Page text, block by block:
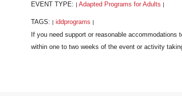
EVENT TYPE: Adapted Programs for Adults
TAGS: iddprograms